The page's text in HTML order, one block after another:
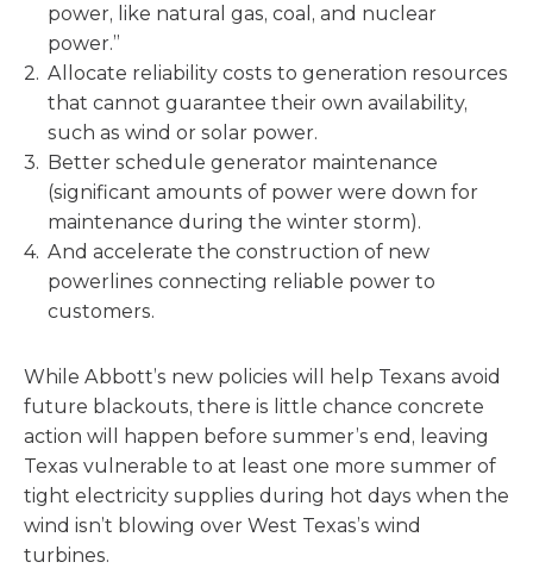
power, like natural gas, coal, and nuclear
power.”
Allocate reliability costs to generation resources
that cannot guarantee their own availability,
such as wind or solar power.
Better schedule generator maintenance
(significant amounts of power were down for
maintenance during the winter storm).
And accelerate the construction of new
powerlines connecting reliable power to
customers.
While Abbott’s new policies will help Texans avoid
future blackouts, there is little chance concrete
action will happen before summer’s end, leaving
Texas vulnerable to at least one more summer of
tight electricity supplies during hot days when the
wind isn’t blowing over West Texas’s wind
turbines.